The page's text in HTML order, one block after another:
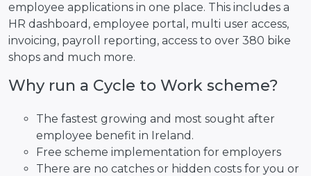
employee applications in one place. This includes a
HR dashboard, employee portal, multi user access,
invoicing, payroll reporting, access to over 380 bike
shops and much more.
Why run a Cycle to Work scheme?
The fastest growing and most sought after
employee benefit in Ireland.
Free scheme implementation for employers
There are no catches or hidden costs for you or